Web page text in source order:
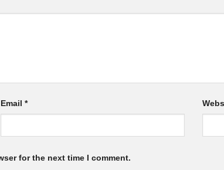
Email*
for the next time I comment.